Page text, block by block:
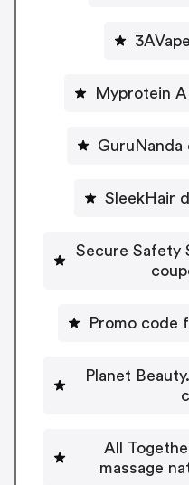
Myprotein
SleekHair
Secure Safety
Promo code
Planet
All
massage